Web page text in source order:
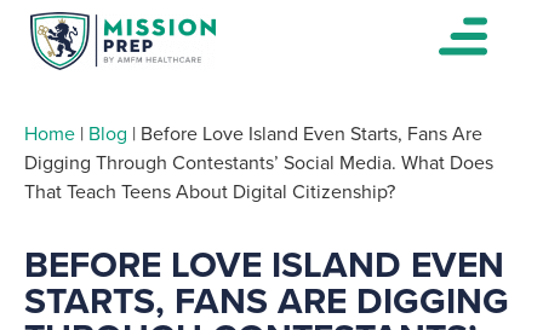
Home | Blog | Before Love Island Even Starts, Fans Are
Digging Through Contestants’ Social Media. What Does
That Teach Teens About Digital Citizenship?
BEFORE LOVE ISLAND EVEN
STARTS, FANS ARE DIGGING